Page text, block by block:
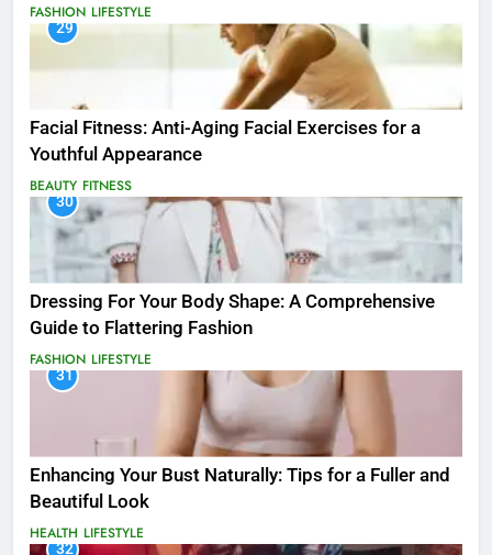
FASHION LIFESTYLE
29
Facial Fitness: Anti-Aging Facial Exercises for a
Youthful Appearance
BEAUTY FITNESS
30
Dressing For Your Body Shape: A Comprehensive
Guide to Flattering Fashion
FASHION LIFESTYLE
31
Enhancing Your Bust Naturally: Tips for a Fuller and
Beautiful Look
HEALTH LIFESTYLE
32